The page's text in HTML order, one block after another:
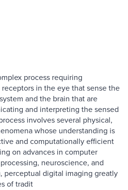
process requiring
in the eye that sense the
and the brain that are
and interpreting the sensed
involves several physical,
whose understanding is
and computationally efficient
on advances in computer
neuroscience, and
perceptual digital imaging greatly
of tradit